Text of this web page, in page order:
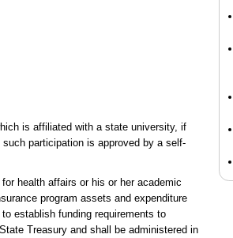
is affiliated with a state university, if
participation is approved by a self-
health affairs or his or her academic
program assets and expenditure
establish funding requirements to
Treasury and shall be administered in